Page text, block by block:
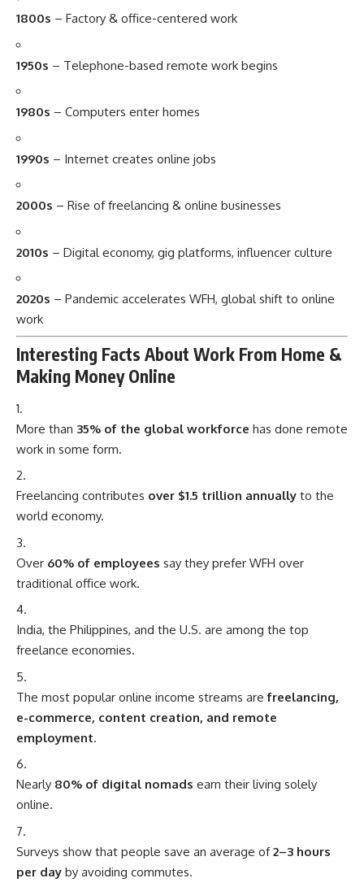
1800s – Factory & office-centered work
1950s – Telephone-based remote work begins
1980s – Computers enter homes
1990s – Internet creates online jobs
2000s – Rise of freelancing & online businesses
2010s – Digital economy, gig platforms, influencer culture
2020s – Pandemic accelerates WFH, global shift to online
work
Interesting Facts About Work From Home &
Making Money Online
More than 35% of the global workforce has done remote
work in some form.
Freelancing contributes over $1.5 trillion annually to the
world economy.
Over 60% of employees say they prefer WFH over
traditional office work.
India, the Philippines, and the U.S. are among the top
freelance economies.
The most popular online income streams arefreelancing,
e-commerce, content creation, and remote
employment.
Nearly 80% of digital nomads earn their living solely
online.
Surveys show that people save an average of2–3 hours
per day by avoiding commutes.